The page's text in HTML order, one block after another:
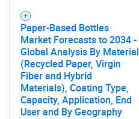
Paper-Based Bottles
Market Forecasts to 2034 -
Global Analysis By Material
(Recycled Paper, Virgin
Fiber and Hybrid
Materials), Coating Type,
Capacity, Application, End
User and By Geography